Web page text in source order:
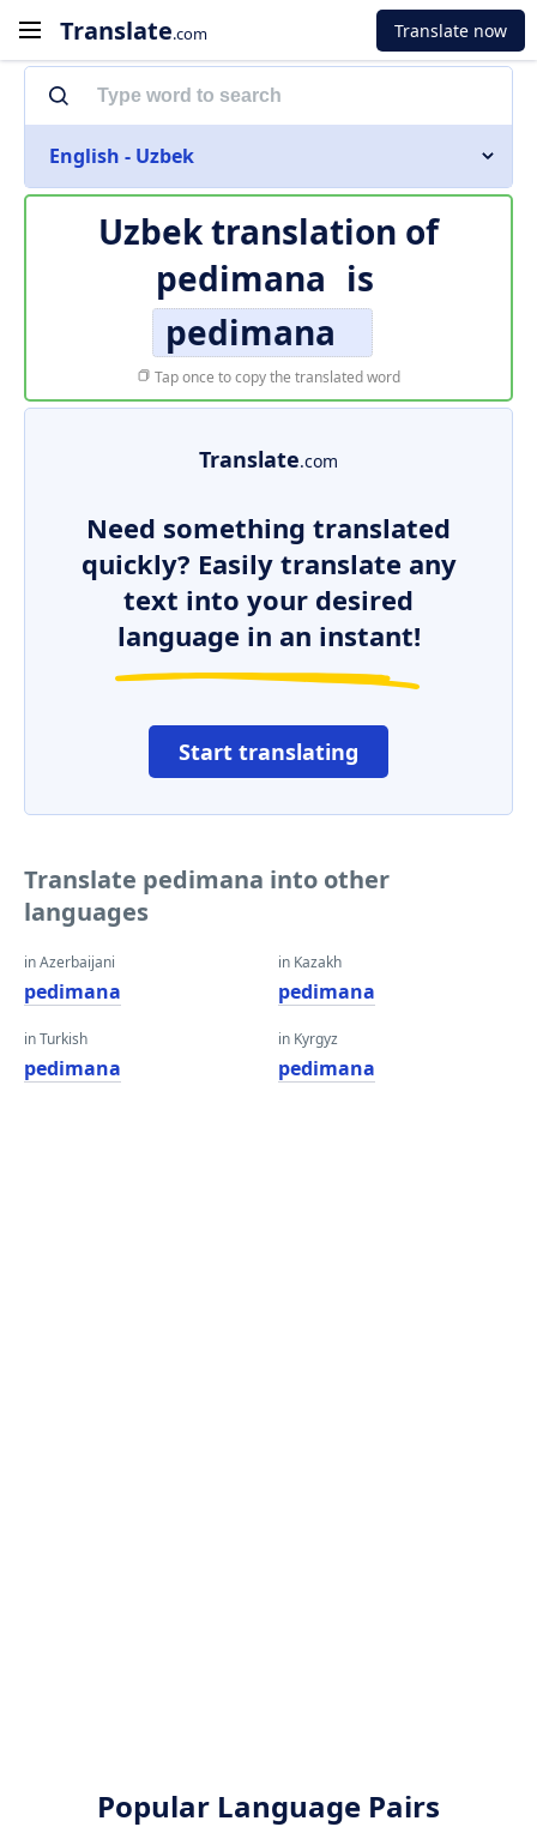
Translate.com Translate now
English - Uzbek
Uzbek translation of
pedimana is
pedimana
Tap once to copy the translated word
Translate.com
Need something translated
quickly? Easily translate any
text into your desired
language in an instant!
Start translating
Translate pedimana into other
languages
in Azerbaijani
pedimana
in Turkish
pedimana
in Kazakh
pedimana
in Kyrgyz
pedimana
Popular Language Pairs